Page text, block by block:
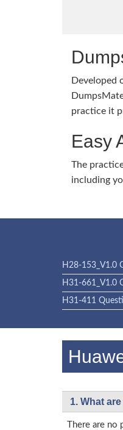
Developed
practice it
Easy
The
including
H28-153_V1.0
H31-661_V1.0
H31-411
1. What
There are